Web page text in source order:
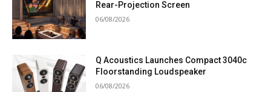
Rear-Projection Screen
06/08/2026
Q Acoustics Launches Compact 3040c
Floorstanding Loudspeaker
06/08/2026